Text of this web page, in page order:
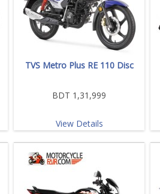
TVS Metro Plus RE 110 Disc
BDT 1,31,999
View Details